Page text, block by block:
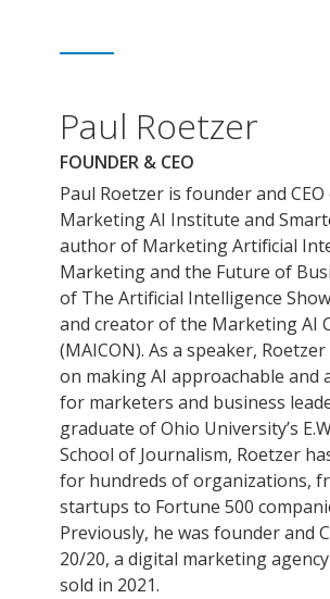
Paul Roetzer
FOUNDER & CEO
Paul Roetzer is founder and
Marketing AI Institute and
author of Marketing Artificial
Marketing and the Future of
of The Artificial Intelligence
and creator of the Marketing AI
(MAICON). As a speaker,
on making AI approachable and
for marketers and business
graduate of Ohio University’s
School of Journalism, Roetzer
for hundreds of organizations,
startups to Fortune 500
Previously, he was founder and
20/20, a digital marketing
sold in 2021.